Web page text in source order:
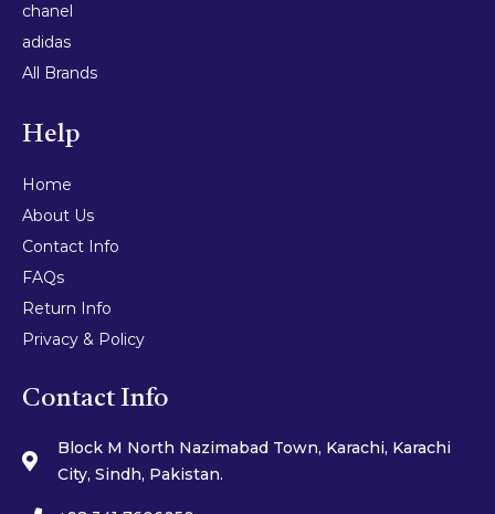
chanel
adidas
All Brands
Help
Home
About Us
Contact Info
FAQs
Return Info
Privacy & Policy
Contact Info
Block M North Nazimabad Town, Karachi, Karachi
City, Sindh, Pakistan.